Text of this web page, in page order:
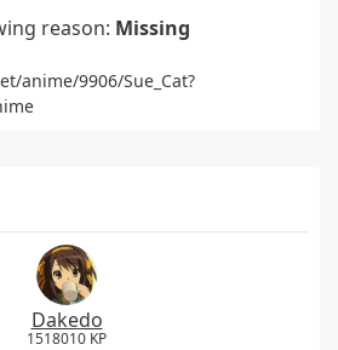
reason: Missing
anime/9906/Sue_Cat?
Dakedo
1518010 KP